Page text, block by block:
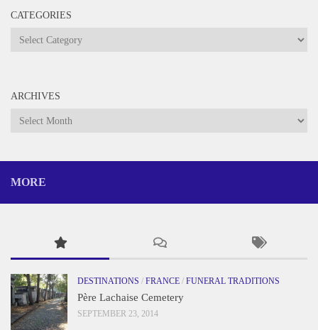
CATEGORIES
Categories
ARCHIVES
Archives
MORE
DESTINATIONS / FRANCE / FUNERAL TRADITIONS
Père Lachaise Cemetery
SEPTEMBER 23, 2014